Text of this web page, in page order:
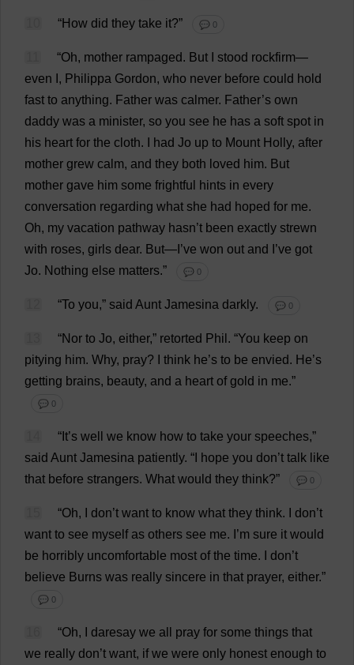
“How did they take it?” 💬 0
“Oh, mother rampaged. But stood rockfirm—
even , Philippa Gordon, who never before could hold
fast to anything. Father was calmer. Father’s own
daddy was a minister, so you see he has a soft spot in
his heart for the cloth. had Jo up to Mount Holly, after
mother grew calm, and they both loved him. But
mother gave him some frightful hints in every
conversation regarding what she had hoped for me.
Oh, my vacation pathway hasn’t been exactly strewn
with roses, girls dear. But— ’ve won out and ’ve got
Jo. Nothing else matters.” 💬 0
“To you,” said Aunt Jamesina darkly. 💬 0
“Nor to Jo, either,” retorted Phil . “You keep on
pitying him. Why, pray? think he’s to be envied. He’s
getting brains, beauty, and a heart of gold in me.”
💬 0
“ It’s well we know how to take your speeches,”
said Aunt Jamesina patiently. “ hope you don’t talk like
that before strangers. What would they think?” 💬 0
“Oh, don’t want to know what they think. don’t
want to see myself as others see me. ’m sure it would
be horribly uncomfortable most of the time. don’t
believe Burns was really sincere in that prayer, either.”
💬 0
“Oh, daresay we all pray for some things that
we really don’t want, if we were only honest enough to